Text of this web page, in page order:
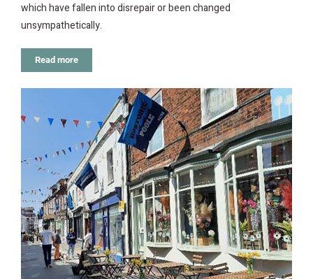
which have fallen into disrepair or been changed
unsympathetically.
Read more